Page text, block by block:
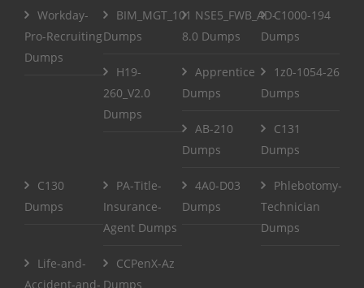
Workday-
Pro-Recruiting
Dumps
BIM_MGT_101
Dumps
NSE5_FWB_AD-
8.0 Dumps
C1000-194
Dumps
H19-
260_V2.0
Dumps
Apprentice
Dumps
1z0-1054-26
Dumps
AB-210
Dumps
C131
Dumps
C130
Dumps
PA-Title-
Insurance-
Agent Dumps
4A0-D03
Dumps
Phlebotomy-
Technician
Dumps
Life-and-
Accident-and-
CCPenX-Az
Dumps